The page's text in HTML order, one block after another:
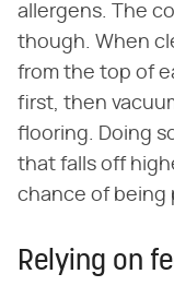
allergens. The
though. When
from the top of
first, then
flooring. Doing
that falls off
chance of being
Relying on